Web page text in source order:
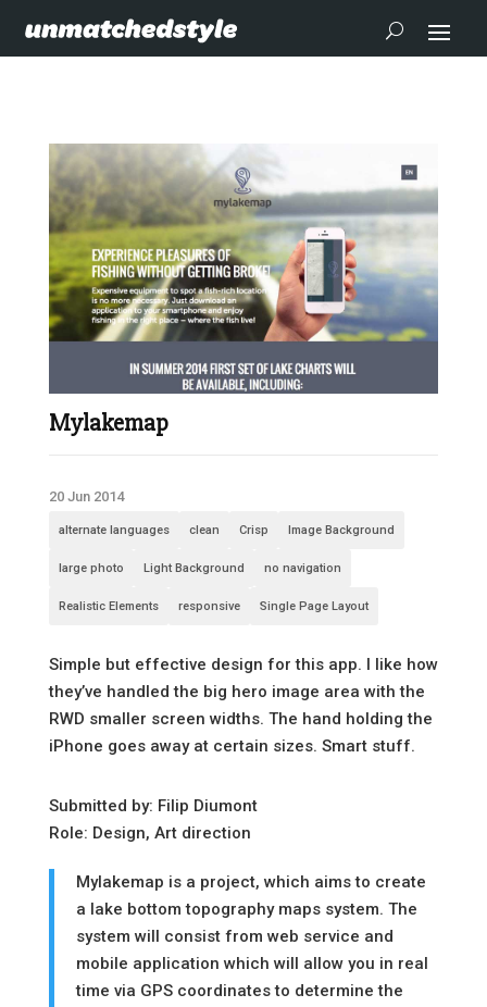
Mylakemap
20 Jun 2014
alternate languages clean Crisp Image Background
large photo Light Background no navigation
Realistic Elements responsive Single Page Layout
Simple but effective design for this app. I like how
they’ve handled the big hero image area with the
RWD smaller screen widths. The hand holding the
iPhone goes away at certain sizes. Smart stuff.
Submitted by: Filip Diumont
Role: Design, Art direction
Mylakemap is a project, which aims to create
a lake bottom topography maps system. The
system will consist from web service and
mobile application which will allow you in real
time via GPS coordinates to determine the